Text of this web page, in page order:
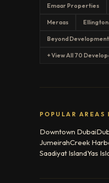
Emaar Properties
Meraas
Beyond
+ View All 70
POPULAR AREAS
Downtown Dubai
JumeirahCreek
Saadiyat IslandYas